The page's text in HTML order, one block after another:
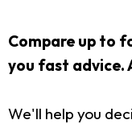
Compare up to
you fast advice.
We'll help you